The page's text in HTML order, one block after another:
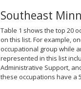
Southeast
Table 1 shows the top 20
on this list. For example,
occupational group while
represented in this list
Administrative Support,
these occupations have a